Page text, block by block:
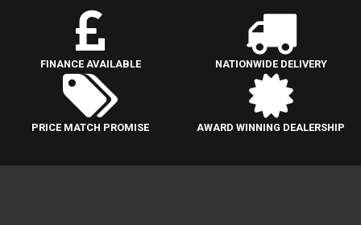
FINANCE AVAILABLE NATIONWIDE DELIVERY
PRICE MATCH PROMISE AWARD WINNING DEALERSHIP